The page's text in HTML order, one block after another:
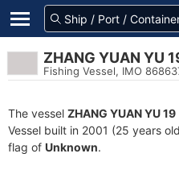
ZHANG YUAN YU
Fishing Vessel, IMO
The vessel ZHANG YUAN YU 19
Vessel built in 2001 (25 years
flag of Unknown.